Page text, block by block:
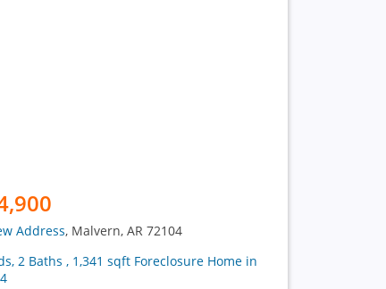
Address, Malvern, AR 72104
2 Baths , 1,341 sqft Foreclosure Home in